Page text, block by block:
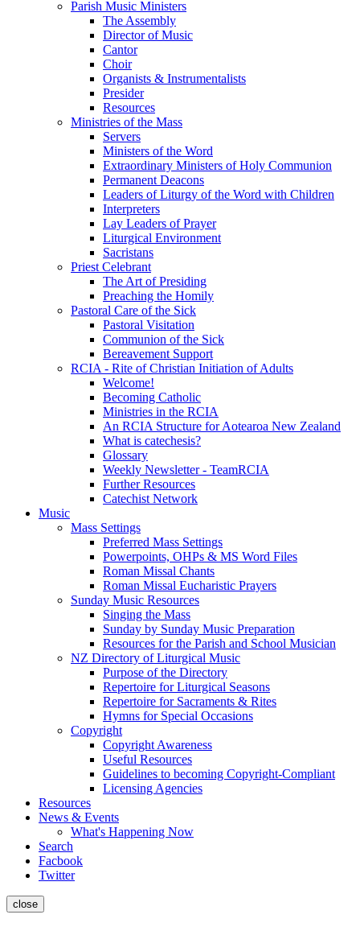
Parish Music Ministers
The Assembly
Director of Music
Cantor
Choir
Organists & Instrumentalists
Presider
Resources
Ministries of the Mass
Servers
Ministers of the Word
Extraordinary Ministers of Holy Communion
Permanent Deacons
Leaders of Liturgy of the Word with Children
Interpreters
Lay Leaders of Prayer
Liturgical Environment
Sacristans
Priest Celebrant
The Art of Presiding
Preaching the Homily
Pastoral Care of the Sick
Pastoral Visitation
Communion of the Sick
Bereavement Support
RCIA - Rite of Christian Initiation of Adults
Welcome!
Becoming Catholic
Ministries in the RCIA
An RCIA Structure for Aotearoa New Zealand
What is catechesis?
Glossary
Weekly Newsletter - TeamRCIA
Further Resources
Catechist Network
Music
Mass Settings
Preferred Mass Settings
Powerpoints, OHPs & MS Word Files
Roman Missal Chants
Roman Missal Eucharistic Prayers
Sunday Music Resources
Singing the Mass
Sunday by Sunday Music Preparation
Resources for the Parish and School Musician
NZ Directory of Liturgical Music
Purpose of the Directory
Repertoire for Liturgical Seasons
Repertoire for Sacraments & Rites
Hymns for Special Occasions
Copyright
Copyright Awareness
Useful Resources
Guidelines to becoming Copyright-Compliant
Licensing Agencies
Resources
News & Events
What's Happening Now
Search
Facbook
Twitter
close